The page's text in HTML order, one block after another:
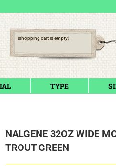
(shopping cart is empty)
TYPE
NALGENE 32OZ WIDE
TROUT GREEN